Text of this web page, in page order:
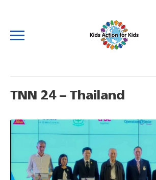
TNN 24 – Thailand